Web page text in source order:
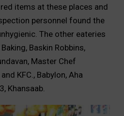
items at these places and
personnel found the
The other eateries
Baskin Robbins,
Master Chef
KFC., Babylon, Aha
Khansaab.